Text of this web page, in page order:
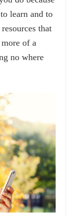
learn and to
that
of a
no where